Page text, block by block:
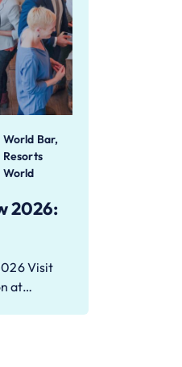
World Bar,
Resorts
World
2026:
Visit
at…